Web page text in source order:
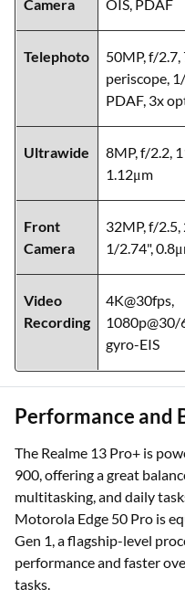
Camera
OIS, PDAF
Telephoto
50MP, f/2.7,
periscope,
PDAF, 3x
Ultrawide
8MP, f/2.2,
1.12μm
Front
Camera
32MP, f/2.5,
1/2.74",
Video
Recording
4K@30fps,
gyro-EIS
Performance and
The Realme 13 Pro+ is
900, offering a great
multitasking, and daily
Motorola Edge 50 Pro is
Gen 1, a flagship-level
performance and faster
tasks.